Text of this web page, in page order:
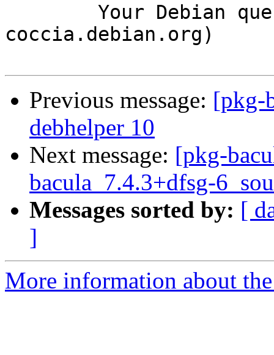
coccia.debian.org)
Previous message: [pkg-
debhelper 10
Next message: [pkg-
bacula_7.4.3+dfsg-
Messages sorted by: [
]
More information about